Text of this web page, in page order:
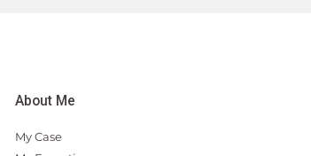
About Me
My Case